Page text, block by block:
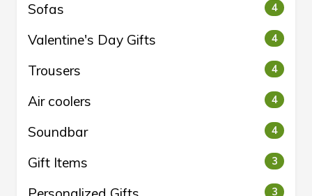
Sofas 4
Valentine's Day Gifts 4
Trousers 4
Air coolers 4
Soundbar 4
Gift Items 3
3